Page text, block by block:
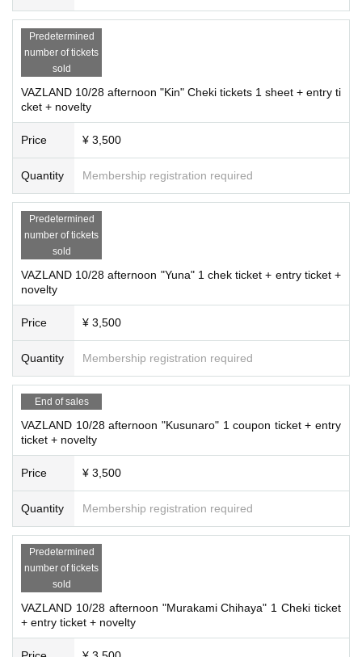
Predetermined
number of tickets
sold
VAZLAND 10/28 afternoon "Kin" Cheki tickets 1 sheet + entry ti
cket + novelty
Price ¥ 3,500
Quantity Membership registration required
Predetermined
number of tickets
sold
VAZLAND 10/28 afternoon "Yuna" 1 chek ticket + entry ticket +
novelty
Price ¥ 3,500
Quantity Membership registration required
End of sales
VAZLAND 10/28 afternoon "Kusunaro" 1 coupon ticket + entry
ticket + novelty
Price ¥ 3,500
Quantity Membership registration required
Predetermined
number of tickets
sold
VAZLAND 10/28 afternoon "Murakami Chihaya" 1 Cheki ticket
+ entry ticket + novelty